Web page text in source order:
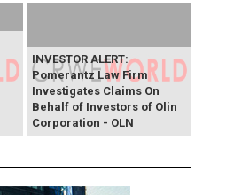
INVESTOR ALERT:
Pomerantz Law Firm
Investigates Claims On
Behalf of Investors of Olin
Corporation - OLN